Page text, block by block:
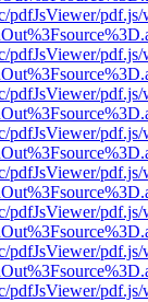
pdfJsViewer/
pdfJsViewer/
pdfJsViewer/
pdfJsViewer/
pdfJsViewer/
pdfJsViewer/
pdfJsViewer/
pdfJsViewer/